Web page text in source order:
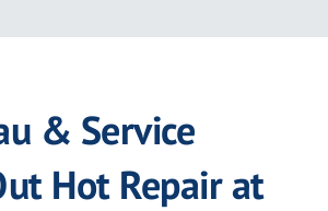
& Service
Hot Repair at